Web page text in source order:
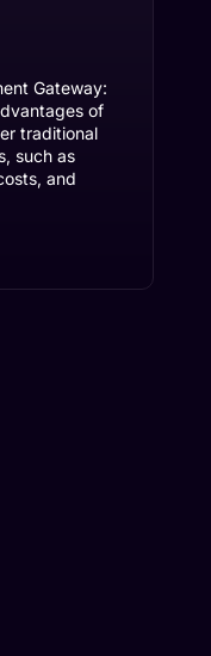
Gateway:
of
traditional
such as
and